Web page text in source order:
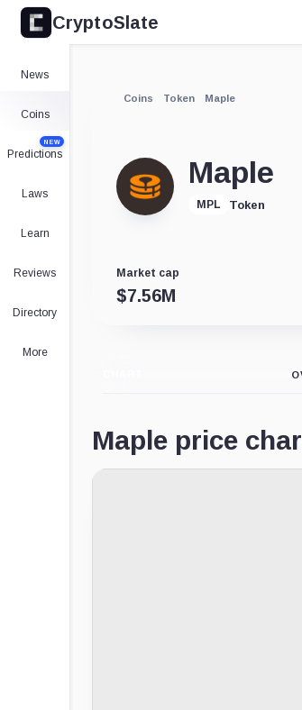
CryptoSlate
News
Coins
Predictions
NEW
Laws
Learn
Reviews
Directory
More
Coins Token Maple
Maple
MPL Token
Market cap
$7.56M
Maple price